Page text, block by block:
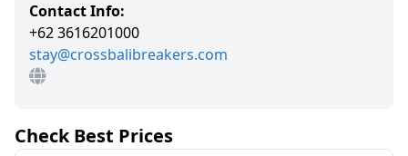
Contact Info:
+62 3616201000
stay@crossbalibreakers.com
Check Best Prices